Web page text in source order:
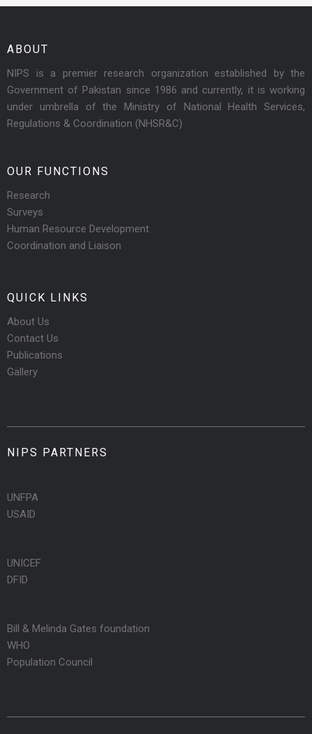
ABOUT
NIPS is a premier research organization established by the
Government of Pakistan since 1986 and currently, it is working
under umbrella of the Ministry of National Health Services,
Regulations & Coordination (NHSR&C)
OUR FUNCTIONS
Research
Surveys
Human Resource Development
Coordination and Liaison
QUICK LINKS
About Us
Contact Us
Publications
Gallery
NIPS PARTNERS
UNFPA
USAID
UNICEF
DFID
Bill & Melinda Gates foundation
WHO
Population Council